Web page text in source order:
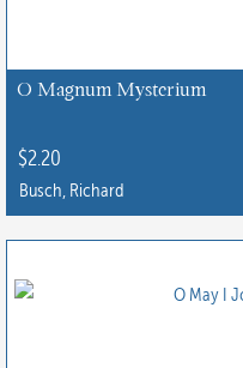
O Magnum Mysterium
$2.20
Busch, Richard